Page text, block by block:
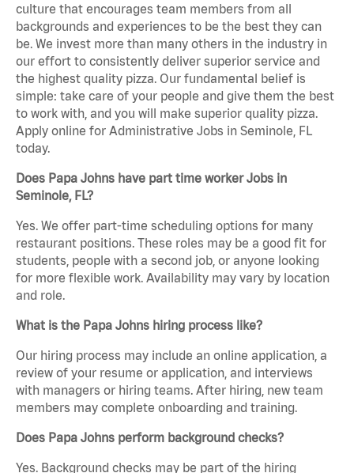
culture that encourages team members from all
backgrounds and experiences to be the best they can
be. We invest more than many others in the industry in
our effort to consistently deliver superior service and
the highest quality pizza. Our fundamental belief is
simple: take care of your people and give them the best
to work with, and you will make superior quality pizza.
Apply online for Administrative Jobs in Seminole, FL
today.
Does Papa Johns have part time worker Jobs in
Seminole, FL?
Yes. We offer part-time scheduling options for many
restaurant positions. These roles may be a good fit for
students, people with a second job, or anyone looking
for more flexible work. Availability may vary by location
and role.
What is the Papa Johns hiring process like?
Our hiring process may include an online application, a
review of your resume or application, and interviews
with managers or hiring teams. After hiring, new team
members may complete onboarding and training.
Does Papa Johns perform background checks?
Yes. Background checks may be part of the hiring